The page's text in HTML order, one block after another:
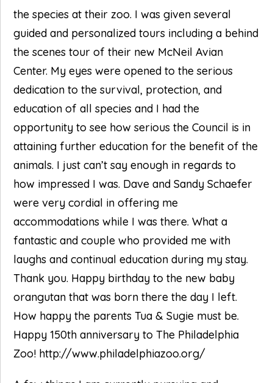
the species at their zoo. I was given several
guided and personalized tours including a behind
the scenes tour of their new McNeil Avian
Center. My eyes were opened to the serious
dedication to the survival, protection, and
education of all species and I had the
opportunity to see how serious the Council is in
attaining further education for the benefit of the
animals. I just can’t say enough in regards to
how impressed I was. Dave and Sandy Schaefer
were very cordial in offering me
accommodations while I was there. What a
fantastic and couple who provided me with
laughs and continual education during my stay.
Thank you. Happy birthday to the new baby
orangutan that was born there the day I left.
How happy the parents Tua & Sugie must be.
Happy 150th anniversary to The Philadelphia
Zoo! http://www.philadelphiazoo.org/